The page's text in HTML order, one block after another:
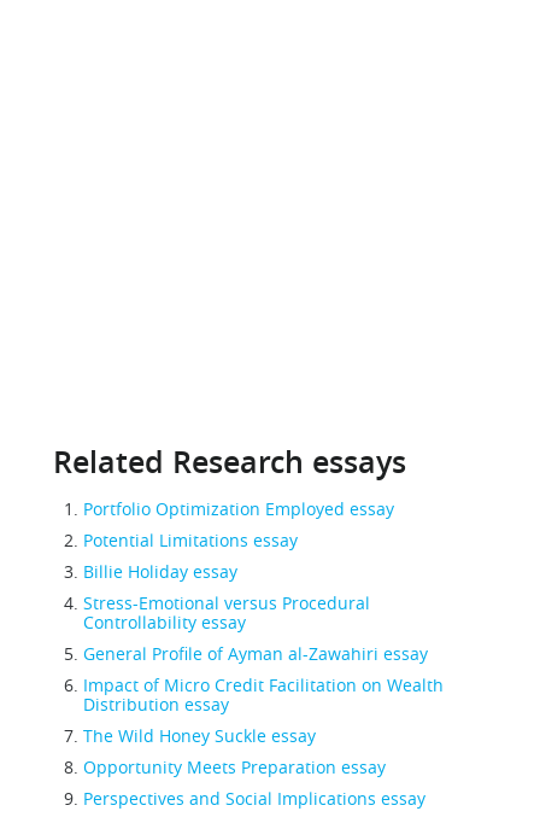
Related Research essays
Portfolio Optimization Employed essay
Potential Limitations essay
Billie Holiday essay
Stress-Emotional versus Procedural
Controllability essay
General Profile of Ayman al-Zawahiri essay
Impact of Micro Credit Facilitation on Wealth
Distribution essay
The Wild Honey Suckle essay
Opportunity Meets Preparation essay
Perspectives and Social Implications essay